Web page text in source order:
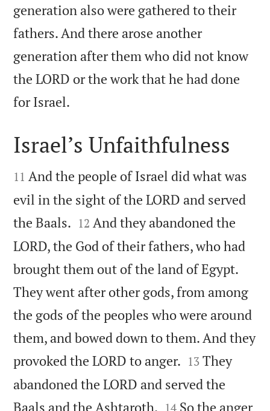
generation also were gathered to their
fathers. And there arose another
generation after them who did not know
the LORD or the work that he had done
for Israel.

Israel’s Unfaithfulness

11 And the people of Israel did what was
evil in the sight of the LORD and served
the Baals. 

12 And they abandoned the
LORD, the God of their fathers, who had
brought them out of the land of Egypt.
They went after other gods, from among
the gods of the peoples who were around
them, and bowed down to them. And they
provoked the LORD to anger. 

13 They
abandoned the LORD and served the
Baals and the Ashtaroth. 

14 So the anger